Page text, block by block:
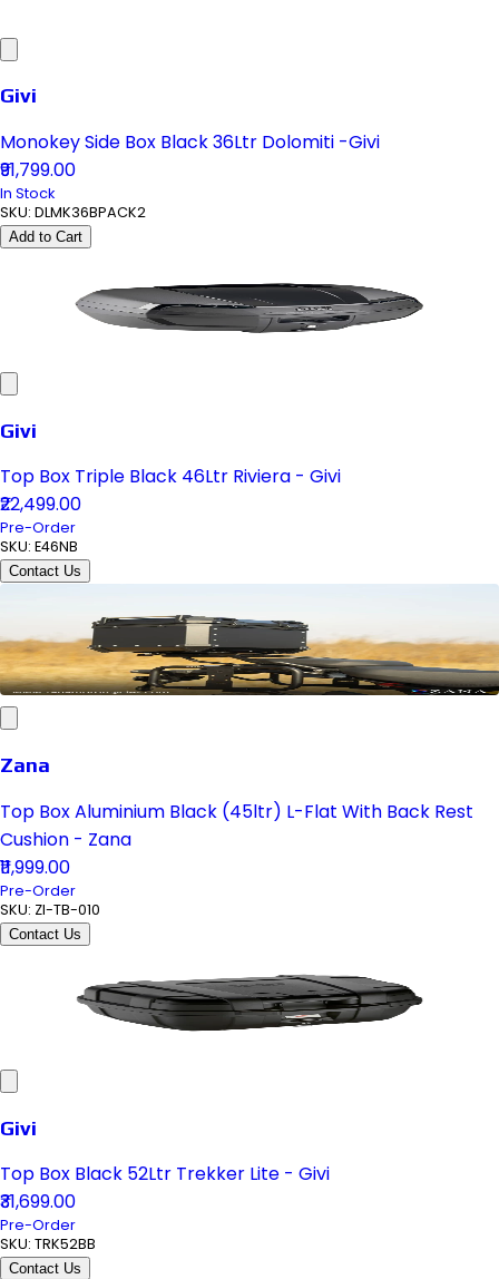
Givi
Monokey Side Box Black 36Ltr Dolomiti -Givi
₹91,799.00
In Stock
SKU: DLMK36BPACK2
Add to Cart
Givi
Top Box Triple Black 46Ltr Riviera - Givi
₹22,499.00
Pre-Order
SKU: E46NB
Contact Us
Zana
Top Box Aluminium Black (45ltr) L-Flat With Back Rest
Cushion - Zana
₹11,999.00
Pre-Order
SKU: ZI-TB-010
Contact Us
Givi
Top Box Black 52Ltr Trekker Lite - Givi
₹31,699.00
Pre-Order
SKU: TRK52BB
Contact Us